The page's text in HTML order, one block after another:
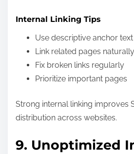
Internal Linking Tips
Use descriptive anchor text
Link related pages naturally
Fix broken links regularly
Prioritize important pages
Strong internal linking improves
distribution across websites.
9. Unoptimized